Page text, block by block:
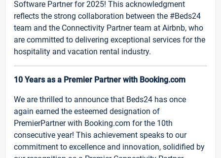
Software Partner for 2025! This acknowledgment
reflects the strong collaboration between the #Beds24
team and the Connectivity Partner team at Airbnb, who
are committed to delivering exceptional services for the
hospitality and vacation rental industry.
10 Years as a Premier Partner with Booking.com
We are thrilled to announce that Beds24 has once
again earned the esteemed designation of
PremierPartner with Booking.com for the 10th
consecutive year! This achievement speaks to our
commitment to excellence and innovation, solidified by